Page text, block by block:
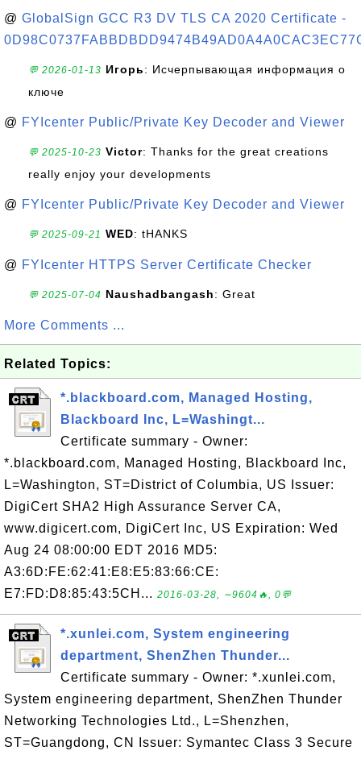
@ GlobalSign GCC R3 DV TLS CA 2020 Certificate -
💬 2026-01-13 Игорь: Исчерпывающая информация о
ключе
@ FYIcenter Public/Private Key Decoder and Viewer
💬 2025-10-23 Victor: Thanks for the great creations
really enjoy your developments
@ FYIcenter Public/Private Key Decoder and Viewer
💬 2025-09-21 WED: tHANKS
@ FYIcenter HTTPS Server Certificate Checker
💬 2025-07-04 Naushadbangash: Great
More Comments ...
Related Topics:
*.blackboard.com, Managed Hosting,
Blackboard Inc, L=Washingt...
Certificate summary - Owner:
*.blackboard.com, Managed Hosting, Blackboard Inc,
L=Washington, ST=District of Columbia, US Issuer:
DigiCert SHA2 High Assurance Server CA,
www.digicert.com, DigiCert Inc, US Expiration: Wed
Aug 24 08:00:00 EDT 2016 MD5:
A3:6D:FE:62:41:E8:E5:83:66:CE:
E7:FD:D8:85:43:5CH... 2016-03-28, ∼9604🔥, 0💬
*.xunlei.com, System engineering
department, ShenZhen Thunder...
Certificate summary - Owner: *.xunlei.com,
System engineering department, ShenZhen Thunder
Networking Technologies Ltd., L=Shenzhen,
ST=Guangdong, CN Issuer: Symantec Class 3 Secure